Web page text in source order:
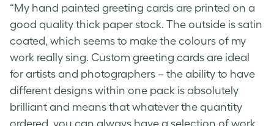
“My hand painted greeting cards are printed on a
good quality thick paper stock. The outside is satin
coated, which seems to make the colours of my
work really sing. Custom greeting cards are ideal
for artists and photographers – the ability to have
different designs within one pack is absolutely
brilliant and means that whatever the quantity
ordered, you can always have a selection of work